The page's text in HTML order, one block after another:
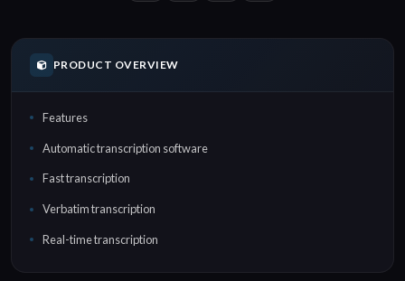
PRODUCT OVERVIEW
Features
Automatic transcription software
Fast transcription
Verbatim transcription
Real-time transcription